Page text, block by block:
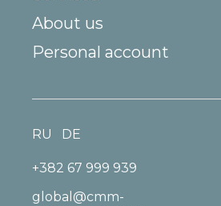
About us
Personal account
+382 67 999 939
global@cmm-
RU DE